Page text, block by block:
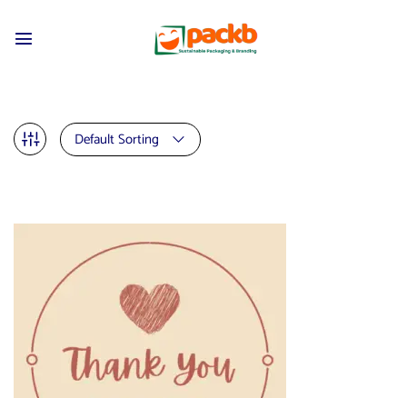
Default Sorting